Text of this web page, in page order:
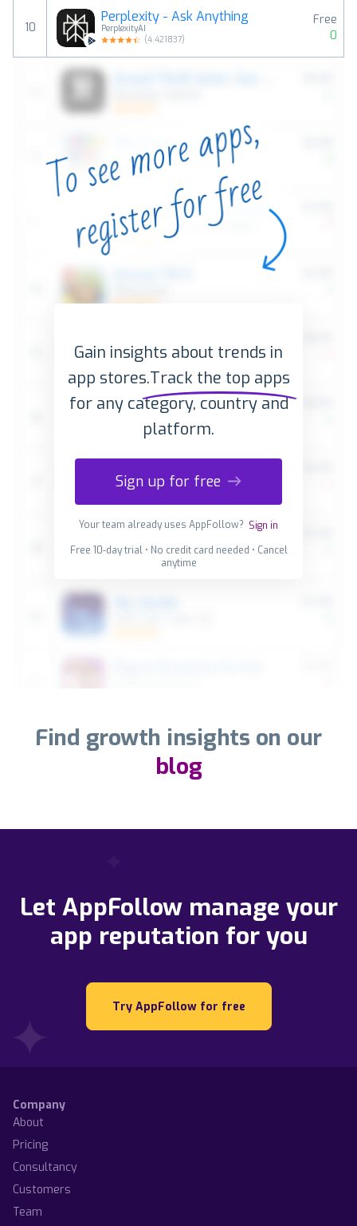
10
Perplexity - Ask Anything
PerplexityAI
(4.421837)
Free
0
Gain insights about trends in
app stores.Track the top apps
for any category, country and
platform.
Sign up for free
Your team already uses AppFollow? Sign in
Free 10-day trial • No credit card needed • Cancel
anytime
Find growth insights on our
blog
Let AppFollow manage your
app reputation for you
Try AppFollow for free
Company
About
Pricing
Consultancy
Customers
Team